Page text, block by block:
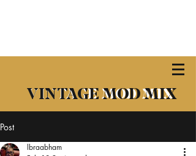
VINTAGE MOD MIX
​VINTAGE MOD MIX
Post
lbraabham